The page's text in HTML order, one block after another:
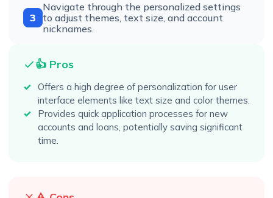
3
Navigate through the personalized settings
to adjust themes, text size, and account
nicknames.
👍 Pros
Offers a high degree of personalization for user
interface elements like text size and color themes.
Provides quick application processes for new
accounts and loans, potentially saving significant
time.